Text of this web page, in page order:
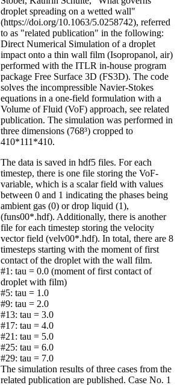
droplet spreading on a wetted wall"
(https://doi.org/10.1063/5.0258742), referred
to as "related publication" in the following:
Direct Numerical Simulation of a droplet
impact onto a thin wall film (Isopropanol, air)
performed with the ITLR in-house program
package Free Surface 3D (FS3D). The code
solves the incompressible Navier-Stokes
equations in a one-field formulation with a
Volume of Fluid (VoF) approach, see related
publication. The simulation was performed in
three dimensions (768³) cropped to
410*111*410.
The data is saved in hdf5 files. For each
timestep, there is one file storing the VoF-
variable, which is a scalar field with values
between 0 and 1 indicating the phases being
ambient gas (0) or drop liquid (1),
(funs00*.hdf). Additionally, there is another
file for each timestep storing the velocity
vector field (velv00*.hdf). In total, there are 8
timesteps starting with the moment of first
contact of the droplet with the wall film.
#1: tau = 0.0 (moment of first contact of
droplet with film)
#5: tau = 1.0
#9: tau = 2.0
#13: tau = 3.0
#17: tau = 4.0
#21: tau = 5.0
#25: tau = 6.0
#29: tau = 7.0
The simulation results of three cases from the
related publication are published. Case No. 1